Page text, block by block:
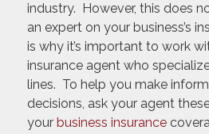
industry. However, this does
an expert on your business’s
is why it’s important to work
insurance agent who
lines. To help you make
decisions, ask your agent
your business insurance